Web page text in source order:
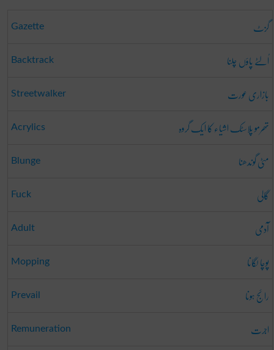
Gazette گزٹ
Backtrack اُلٹے پاؤں چلنا
Streetwalker بازاری عورت
Acrylics تھرمو پلاسٹک اشیاء کا ایک گروہ
Blunge مٹی گوندھنا
Fuck گالی
Adult آدمی
Mopping پوچا لگانا
Prevail رائج ہونا
Remuneration اجرت